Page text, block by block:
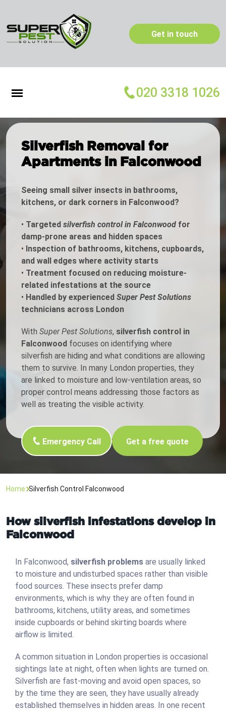
Get in touch
020 3318 1026
Silverfish Removal for
Apartments in Falconwood
Seeing small silver insects in bathrooms,
kitchens, or dark corners in Falconwood?
• Targeted silverfish control in Falconwood for
damp-prone areas and hidden spaces
• Inspection of bathrooms, kitchens, cupboards,
and wall edges where activity starts
• Treatment focused on reducing moisture-
related infestations at the source
• Handled by experienced Super Pest Solutions
technicians across London
With Super Pest Solutions, silverfish control in
Falconwood focuses on identifying where
silverfish are hiding and what conditions are allowing
them to survive. In many London properties, they
are linked to moisture and low-ventilation areas, so
proper control means addressing those factors as
well as treating the visible activity.
Emergency Call Get a free quote
Home Silverfish Control Falconwood
How silverfish infestations develop in
Falconwood
In Falconwood, silverfish problems are usually linked
to moisture and undisturbed spaces rather than visible
food sources. These insects prefer damp
environments, which is why they are often found in
bathrooms, kitchens, utility areas, and sometimes
inside cupboards or behind skirting boards where
airflow is limited.
A common situation in London properties is occasional
sightings late at night, often when lights are turned on.
Silverfish are fast-moving and avoid open spaces, so
by the time they are seen, they have usually already
established themselves in hidden areas. In one recent